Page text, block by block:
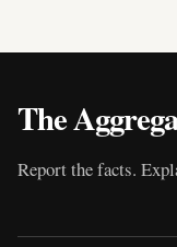
The
Report the facts.